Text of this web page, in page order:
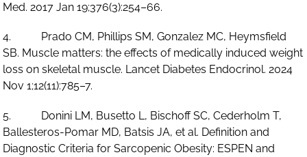
Med. 2017 Jan 19;376(3):254–66.
4. Prado CM, Phillips SM, Gonzalez MC, Heymsfield
SB. Muscle matters: the effects of medically induced weight
loss on skeletal muscle. Lancet Diabetes Endocrinol. 2024
Nov 1;12(11):785–7.
5. Donini LM, Busetto L, Bischoff SC, Cederholm T,
Ballesteros-Pomar MD, Batsis JA, et al. Definition and
Diagnostic Criteria for Sarcopenic Obesity: ESPEN and